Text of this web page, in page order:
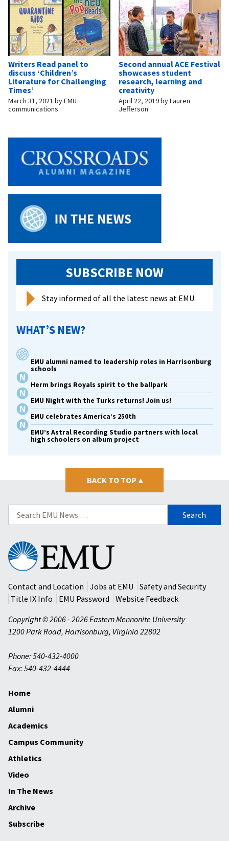
Writers Read panel to
discuss ‘Children’s
Literature for Challenging
Times’
March 31, 2021 byEMU
communications
Second annual ACE Festival
showcases student
research, learning and
creativity
April 22, 2019byLauren
Jefferson
SUBSCRIBE NOW
Stay informed of all the latest news at EMU.
WHAT’S NEW?
EMU alumni named to leadership roles in Harrisonburg
schools
Herm brings Royals spirit to the ballpark
EMU Night with the Turks returns! Join us!
EMU celebrates America’s 250th
EMU’s Astral Recording Studio partners with local
high schoolers on album project
BACK TO TOP ▴
Search
for:
Eastern
Mennonite
University
Contact and Location
Jobs at EMU
Safety and Security
Title IX Info
EMU Password
Website Feedback
Copyright © 2006 - 2026 Eastern Mennonite University
1200 Park Road, Harrisonburg, Virginia 22802
Phone: 540-432-4000
Fax: 540-432-4444
Home
Alumni
Academics
Campus Community
Athletics
Video
In The News
Archive
Subscribe